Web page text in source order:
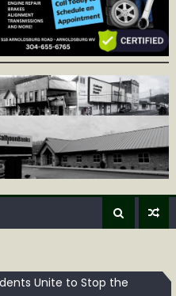
Unite to Stop the